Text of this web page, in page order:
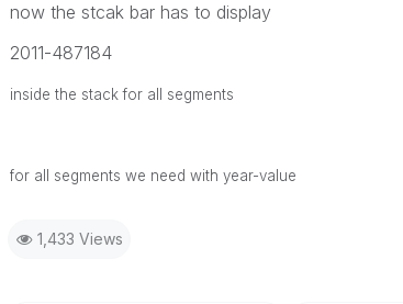
now the stcak bar has to display
2011-487184
inside the stack for all segments
for all segments we need with year-value
1,433 Views